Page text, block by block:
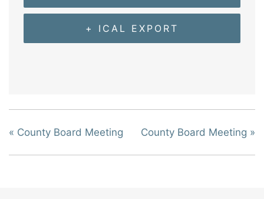
+ ICAL EXPORT
« County Board Meeting County Board Meeting »